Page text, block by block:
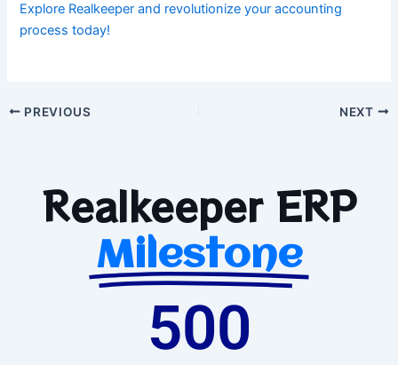
Explore Realkeeper and revolutionize your accounting
process today!
PREVIOUS NEXT
Realkeeper ERP
Milestone
500